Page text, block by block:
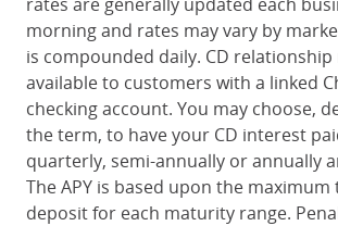
rates are generally updated each
morning and rates may vary by
is compounded daily. CD
available to customers with a linked
checking account. You may choose,
the term, to have your CD interest
quarterly, semi-annually or annually
The APY is based upon the
deposit for each maturity range.